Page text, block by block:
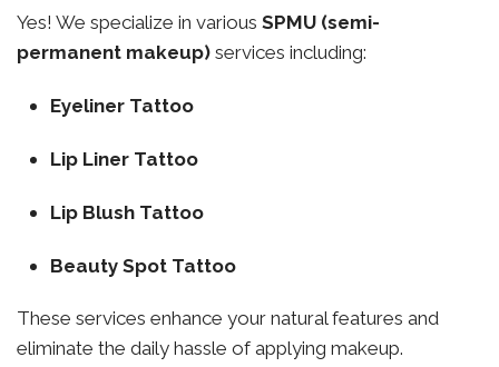
Yes! We specialize in various SPMU (semi-
permanent makeup) services including:
Eyeliner Tattoo
Lip Liner Tattoo
Lip Blush Tattoo
Beauty Spot Tattoo
These services enhance your natural features and
eliminate the daily hassle of applying makeup.